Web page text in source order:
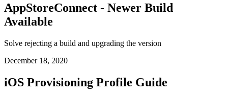
AppStoreConnect - Newer Build
Available
Solve rejecting a build and upgrading the version
December 18, 2020
iOS Provisioning Profile Guide